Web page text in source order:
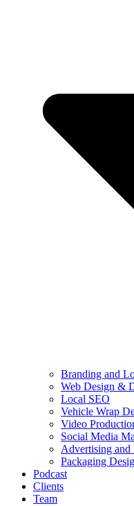
Branding and
Web Design &
Local SEO
Vehicle Wrap
Video
Social Media
Advertising
Packaging
Podcast
Clients
Team